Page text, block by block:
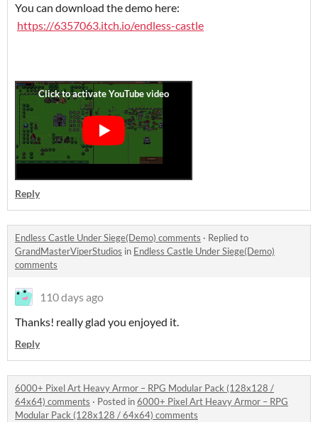
You can download the demo here:
https://6357063.itch.io/endless-castle
Reply
Endless Castle Under Siege(Demo) comments · Replied to
GrandMasterViperStudios in Endless Castle Under Siege(Demo)
comments
110 days ago
Thanks! really glad you enjoyed it.
Reply
6000+ Pixel Art Heavy Armor – RPG Modular Pack (128x128 /
64x64) comments · Posted in6000+ Pixel Art Heavy Armor – RPG
Modular Pack (128x128 / 64x64) comments